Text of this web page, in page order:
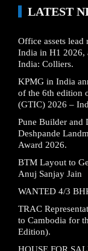
LATEST
Office assets lead
India in H1 2026,
India: Colliers.
KPMG in India
of the 6th edition
(GTIC) 2026 –
Pune Builder and
Deshpande
Award 2026.
BTM Layout to
Anuj Sanjay Jain
WANTED 4/3
TRAC
to Cambodia for
Edition).
HOUSE FOR